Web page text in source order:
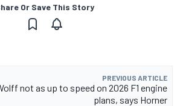
Or Save This Story
PREVIOUS ARTICLE
not as up to speed on 2026 F1 engine
plans, says Horner